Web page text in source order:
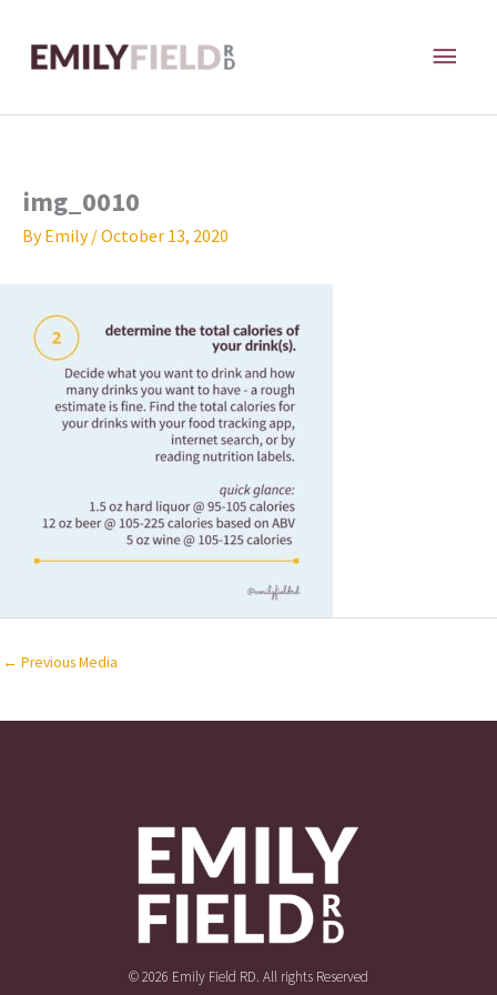
content
img_0010
ByEmily/October 13, 2020
← Previous Media
© 2026 Emily Field RD. All rights Reserved